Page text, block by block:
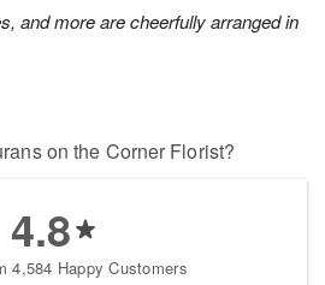
and more are cheerfully arranged in
on the Corner Florist?
4.8
4,584 Happy Customers